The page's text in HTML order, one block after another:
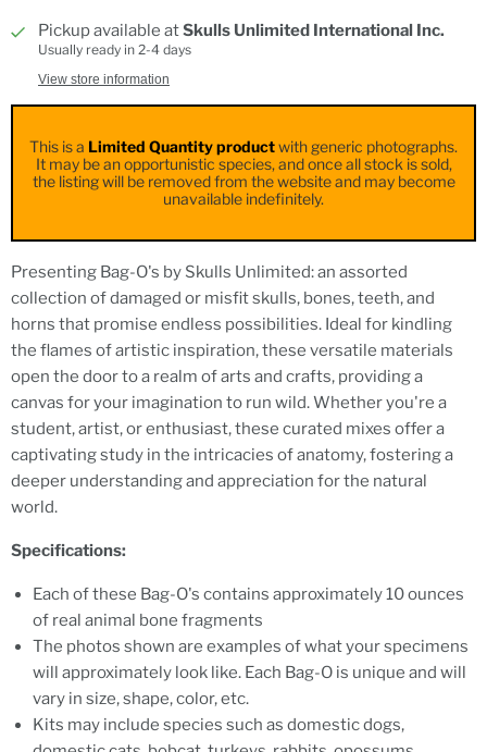
Pickup available atSkulls Unlimited International Inc.
Usually ready in 2-4 days
View store information
This is a Limited Quantity productwith generic photographs.
It may be an opportunistic species, and once all stock is sold,
the listing will be removed from the website and may become
unavailable indefinitely.
Presenting Bag-O's by Skulls Unlimited: an assorted
collection of damaged or misfit skulls, bones, teeth, and
horns that promise endless possibilities. Ideal for kindling
the flames of artistic inspiration, these versatile materials
open the door to a realm of arts and crafts, providing a
canvas for your imagination to run wild. Whether you're a
student, artist, or enthusiast, these curated mixes offer a
captivating study in the intricacies of anatomy, fostering a
deeper understanding and appreciation for the natural
world.
Specifications:
Each of these Bag-O's contains approximately 10 ounces
of real animal bone fragments
The photos shown are examples of what your specimens
will approximately look like. Each Bag-O is unique and will
vary in size, shape, color, etc.
Kits may include species such as domestic dogs,